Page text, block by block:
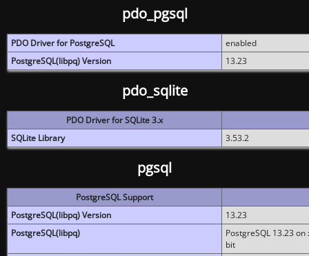
pdo_pgsql
PDO Driver for PostgreSQL
enabled
PostgreSQL(libpq) Version
13.23
pdo_sqlite
PDO Driver for SQLite 3.x
SQLite Library
3.53.2
pgsql
PostgreSQL Support
PostgreSQL(libpq) Version
13.23
PostgreSQL(libpq)
PostgreSQL 13.23
bit